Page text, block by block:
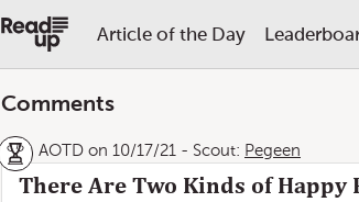
Article of the Day
Comments
AOTD on 10/17/21 - Scout: Pegeen
There Are Two Kinds of Happy